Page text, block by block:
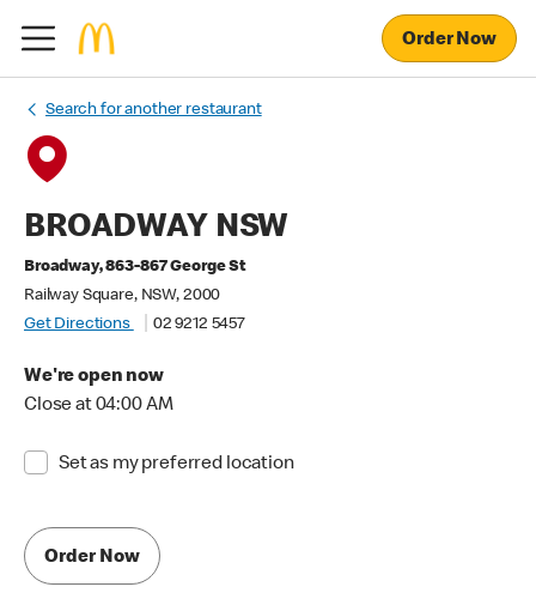
Order Now
Search for another restaurant
BROADWAY NSW
Broadway, 863-867 George St
Railway Square, NSW, 2000
Get Directions
02 9212 5457
We're open now
Close at 04:00 AM
Set as my preferred location
Order Now